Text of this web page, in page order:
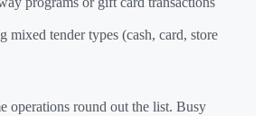
mixed tender types (cash, card, store
operations round out the list. Busy